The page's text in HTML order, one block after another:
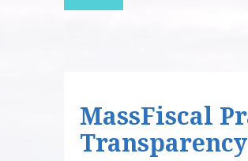
MassFiscal